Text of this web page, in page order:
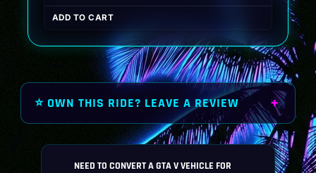
price
was:
$153.90.
price
$59.99.
ADD TO CART
⭐ OWN THIS RIDE? LEAVE A REVIEW
NEED TO CONVERT A GTA V VEHICLE FOR